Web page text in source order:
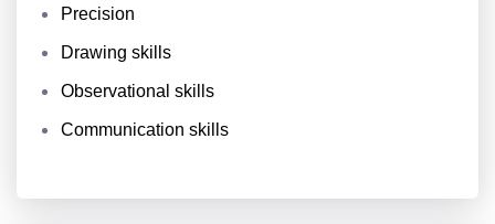
Precision
Drawing skills
Observational skills
Communication skills